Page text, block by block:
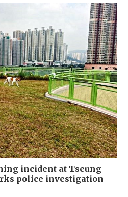
incident at Tseung
police investigation